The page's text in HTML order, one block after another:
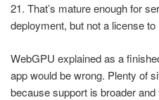
21. That’s mature enough for
deployment, but not a license to
WebGPU explained as a
app would be wrong. Plenty of
because support is broader